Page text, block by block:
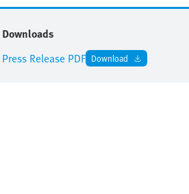
Downloads
Press Release PDF Download